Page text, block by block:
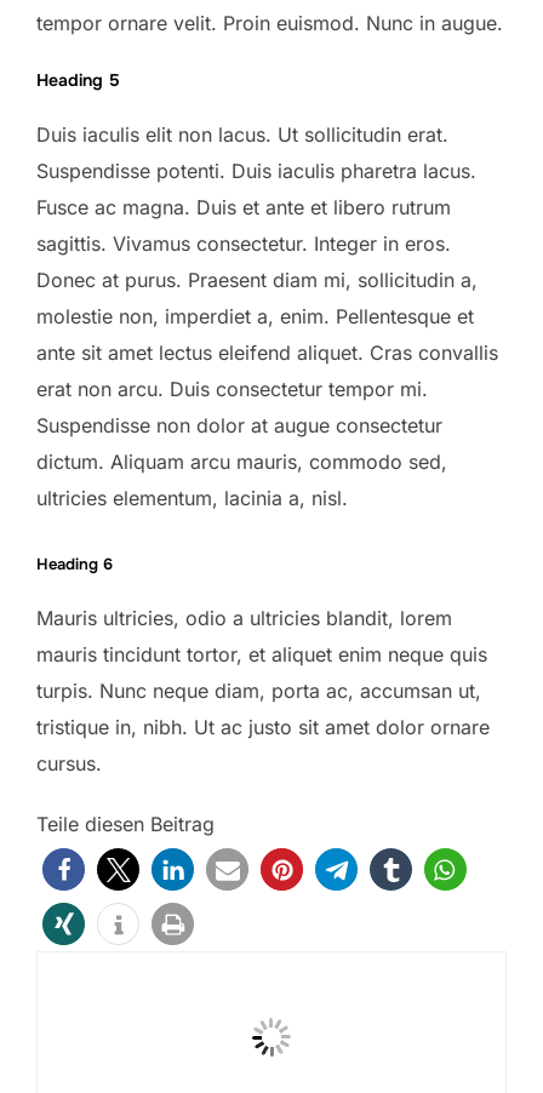
tempor ornare velit. Proin euismod. Nunc in augue.
Heading 5
Duis iaculis elit non lacus. Ut sollicitudin erat.
Suspendisse potenti. Duis iaculis pharetra lacus.
Fusce ac magna. Duis et ante et libero rutrum
sagittis. Vivamus consectetur. Integer in eros.
Donec at purus. Praesent diam mi, sollicitudin a,
molestie non, imperdiet a, enim. Pellentesque et
ante sit amet lectus eleifend aliquet. Cras convallis
erat non arcu. Duis consectetur tempor mi.
Suspendisse non dolor at augue consectetur
dictum. Aliquam arcu mauris, commodo sed,
ultricies elementum, lacinia a, nisl.
Heading 6
Mauris ultricies, odio a ultricies blandit, lorem
mauris tincidunt tortor, et aliquet enim neque quis
turpis. Nunc neque diam, porta ac, accumsan ut,
tristique in, nibh. Ut ac justo sit amet dolor ornare
cursus.
Teile diesen Beitrag